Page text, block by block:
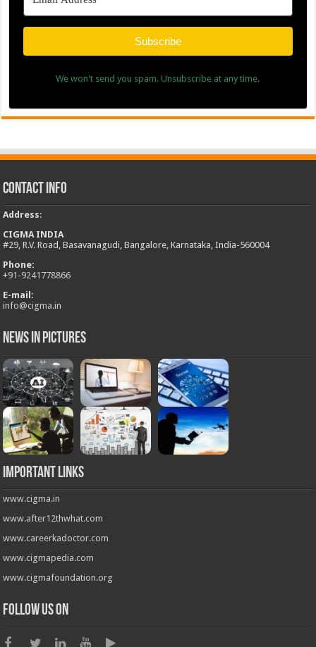
Subscribe
We won't send you spam. Unsubscribe at any time.
Contact Info
Address:
CIGMA INDIA
#29, R.V. Road, Basavanagudi, Bangalore, Karnataka, India-560004
Phone:
+91-9241778866
E-mail:
info@cigma.in
News in Pictures
Important Links
www.cigma.in
www.after12thwhat.com
www.careerkadoctor.com
www.cigmapedia.com
www.cigmafoundation.org
Follow us on